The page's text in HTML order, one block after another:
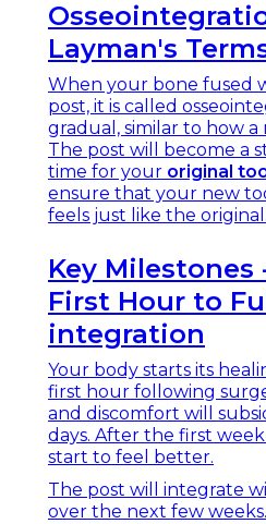
Layman's
When your bone fused
post, it is called
gradual, similar to how
The post will become a
time for your original
ensure that your new
feels just like the original.
Key Milestones
First Hour to
integration
Your body starts its
first hour following
and discomfort will
days. After the first
start to feel better.
The post will integrate
over the next few